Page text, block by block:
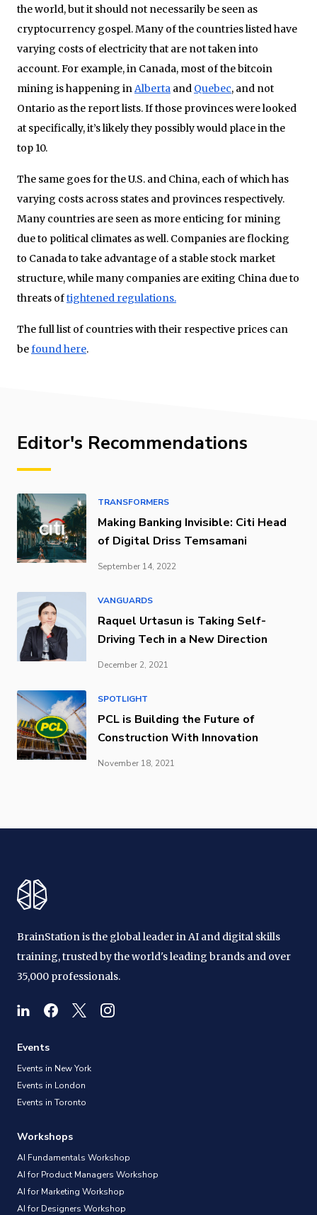
the world, but it should not necessarily be seen as
cryptocurrency gospel. Many of the countries listed have
varying costs of electricity that are not taken into
account. For example, in Canada, most of the bitcoin
mining is happening inAlberta and Quebec, and not
Ontario as the report lists. If those provinces were looked
at specifically, it’s likely they possibly would place in the
top 10.
The same goes for the U.S. and China, each of which has
varying costs across states and provinces respectively.
Many countries are seen as more enticing for mining
due to political climates as well. Companies are flocking
to Canada to take advantage of a stable stock market
structure, while many companies are exiting China due to
threats oftightened regulations.
The full list of countries with their respective prices can
befound here.
Editor's Recommendations
TRANSFORMERS
Making Banking Invisible: Citi Head
of Digital Driss Temsamani
September 14, 2022
VANGUARDS
Raquel Urtasun is Taking Self-
Driving Tech in a New Direction
December 2, 2021
SPOTLIGHT
PCL is Building the Future of
Construction With Innovation
November 18, 2021
BrainStation is the global leader in AI and digital skills
training, trusted by the world's leading brands and over
35,000 professionals.
Events
Events in New York
Events in London
Events in Toronto
Workshops
AI Fundamentals Workshop
AI for Product Managers Workshop
AI for Marketing Workshop
AI for Designers Workshop